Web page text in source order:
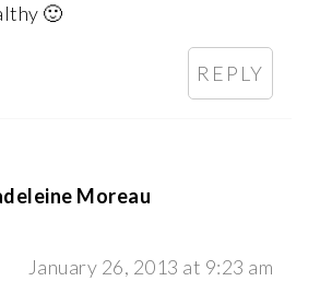
🙂
REPLY
Moreau
January 26, 2013 at 9:23 am